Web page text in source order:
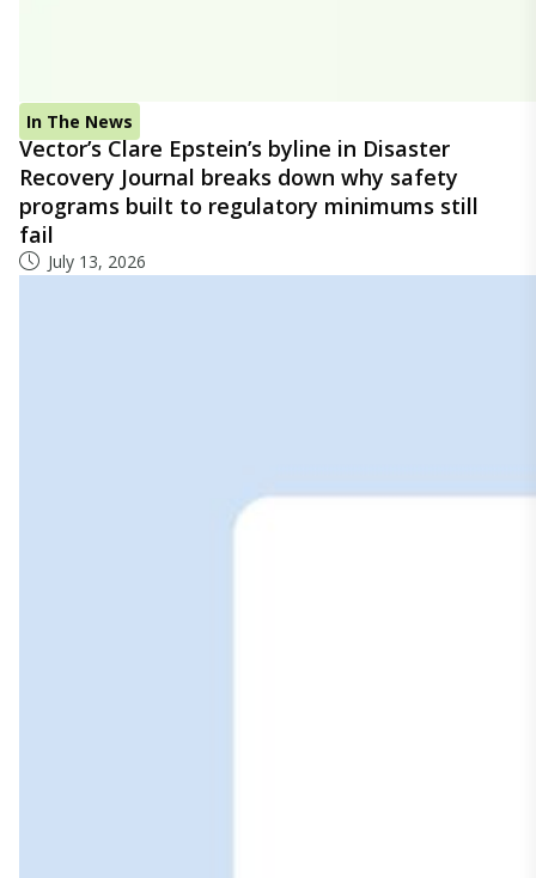
In The News
Vector’s Clare Epstein’s byline in Disaster
Recovery Journal breaks down why safety
programs built to regulatory minimums still
fail
July 13, 2026